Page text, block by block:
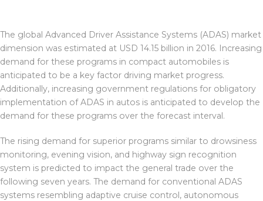
The global Advanced Driver Assistance Systems (ADAS) market
dimension was estimated at USD 14.15 billion in 2016. Increasing
demand for these programs in compact automobiles is
anticipated to be a key factor driving market progress.
Additionally, increasing government regulations for obligatory
implementation of ADAS in autos is anticipated to develop the
demand for these programs over the forecast interval.
The rising demand for superior programs similar to drowsiness
monitoring, evening vision, and highway sign recognition
system is predicted to impact the general trade over the
following seven years. The demand for conventional ADAS
systems resembling adaptive cruise control, autonomous